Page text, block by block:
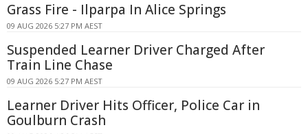
Grass Fire - Ilparpa In Alice Springs
09 AUG 2026 5:27 PM AEST
Suspended Learner Driver Charged After
Train Line Chase
09 AUG 2026 5:27 PM AEST
Learner Driver Hits Officer, Police Car in
Goulburn Crash